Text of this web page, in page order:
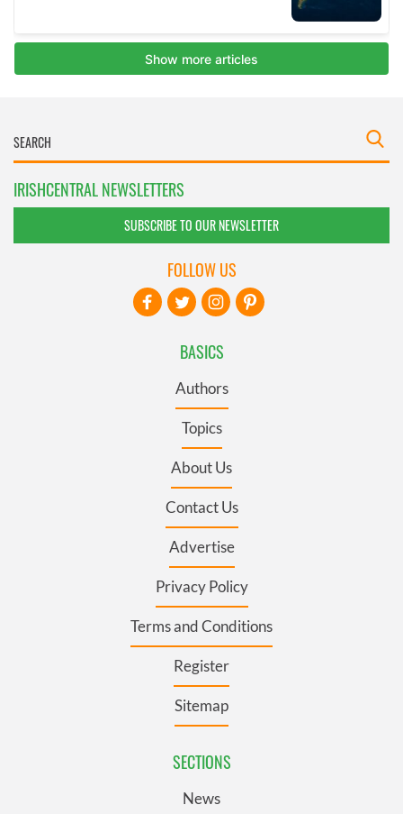
IRISHCENTRAL NEWSLETTERS
SUBSCRIBE TO OUR NEWSLETTER
BASICS
Authors
Topics
About Us
Contact Us
Advertise
Privacy Policy
Terms and Conditions
Register
Sitemap
SECTIONS
News
FOLLOW US